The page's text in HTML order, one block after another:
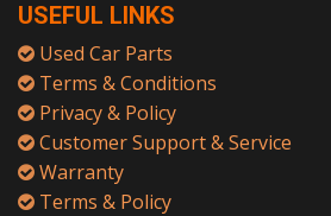
USEFUL LINKS
Used Car Parts
Terms & Conditions
Privacy & Policy
Customer Support & Service
Warranty
Terms & Policy